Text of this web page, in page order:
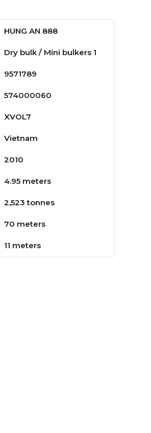
HUNG AN 888
Dry bulk / Mini bulkers 1
9571789
574000060
XVOL7
Vietnam
2010
4.95 meters
2,523 tonnes
70 meters
11 meters